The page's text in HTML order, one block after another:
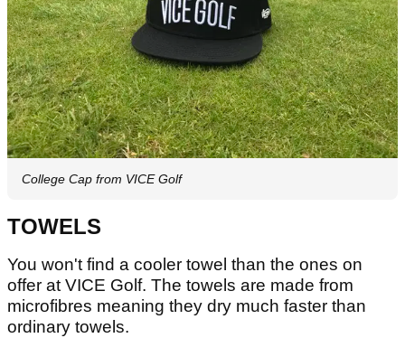
College Cap from VICE Golf
TOWELS
You won't find a cooler towel than the ones on
offer at VICE Golf. The towels are made from
microfibres meaning they dry much faster than
ordinary towels.